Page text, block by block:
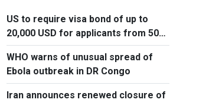
US to require visa bond of up to
20,000 USD for applicants from 50
countries
WHO warns of unusual spread of
Ebola outbreak in DR Congo
Iran announces renewed closure of